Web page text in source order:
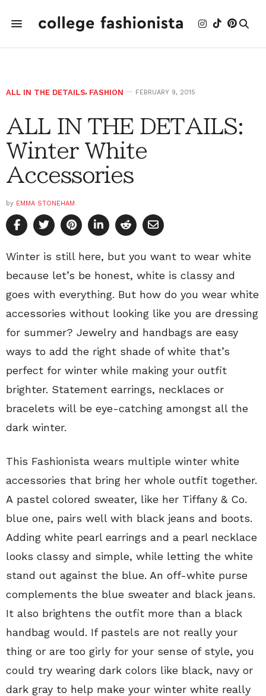
ALL IN THE DETAILS, FASHION FEBRUARY 9, 2015
ALL IN THE DETAILS:
Winter White
Accessories
by EMMA STONEHAM
Winter is still here, but you want to wear white
because let’s be honest, white is classy and
goes with everything. But how do you wear white
accessories without looking like you are dressing
for summer? Jewelry and handbags are easy
ways to add the right shade of white that’s
perfect for winter while making your outfit
brighter. Statement earrings, necklaces or
bracelets will be eye-catching amongst all the
dark winter.
This Fashionista wears multiple winter white
accessories that bring her whole outfit together.
A pastel colored sweater, like her Tiffany & Co.
blue one, pairs well with black jeans and boots.
Adding white pearl earrings and a pearl necklace
looks classy and simple, while letting the white
stand out against the blue. An off-white purse
complements the blue sweater and black jeans.
It also brightens the outfit more than a black
handbag would. If pastels are not really your
thing or are too girly for your sense of style, you
could try wearing dark colors like black, navy or
dark gray to help make your winter white really